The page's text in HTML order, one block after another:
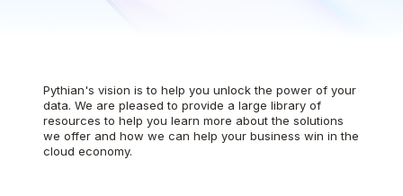
Pythian's vision is to help you unlock the power of your
data. We are pleased to provide a large library of
resources to help you learn more about the solutions
we offer and how we can help your business win in the
cloud economy.